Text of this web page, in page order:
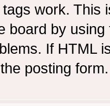
work. This
board by
If HTML
posting form.